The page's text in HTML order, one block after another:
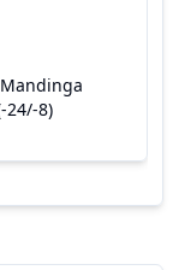
24/-8)